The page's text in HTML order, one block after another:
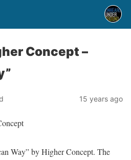
Concept –
15 years ago
Way” by Higher Concept. The